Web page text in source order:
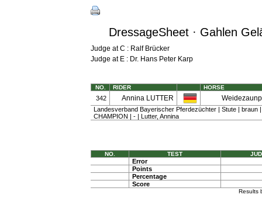
DressageSheet · Gahlen
Judge at C : Ralf Brücker
Judge at E : Dr. Hans Peter Karp
NO. RIDER HORSE
342 Annina LUTTER
Landesverband Bayerischer Pferdezüchter | Stute | braun
CHAMPION | - | Lutter, Annina
NO. TEST
Error
Points
Percentage
Score
Results